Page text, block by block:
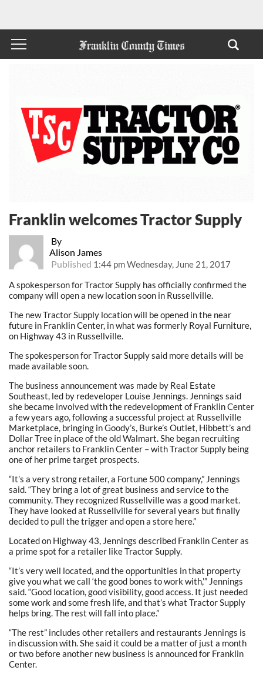
By
Alison James
Published 1:44 pm Wednesday, June 21, 2017
Franklin welcomes Tractor Supply
A spokesperson for Tractor Supply has officially confirmed the
company will open a new location soon in Russellville.
The new Tractor Supply location will be opened in the near
future in Franklin Center, in what was formerly Royal Furniture,
on Highway 43 in Russellville.
The spokesperson for Tractor Supply said more details will be
made available soon.
The business announcement was made by Real Estate
Southeast, led by redeveloper Louise Jennings. Jennings said
she became involved with the redevelopment of Franklin Center
a few years ago, following a successful project at Russellville
Marketplace, bringing in Goody’s, Burke’s Outlet, Hibbett’s and
Dollar Tree in place of the old Walmart. She began recruiting
anchor retailers to Franklin Center – with Tractor Supply being
one of her prime target prospects.
“It’s a very strong retailer, a Fortune 500 company,” Jennings
said. “They bring a lot of great business and service to the
community. They recognized Russellville was a good market.
They have looked at Russellville for several years but finally
decided to pull the trigger and open a store here.”
Located on Highway 43, Jennings described Franklin Center as
a prime spot for a retailer like Tractor Supply.
“It’s very well located, and the opportunities in that property
give you what we call ‘the good bones to work with,’” Jennings
said. “Good location, good visibility, good access. It just needed
some work and some fresh life, and that’s what Tractor Supply
helps bring. The rest will fall into place.”
“The rest” includes other retailers and restaurants Jennings is
in discussion with. She said it could be a matter of just a month
or two before another new business is announced for Franklin
Center.